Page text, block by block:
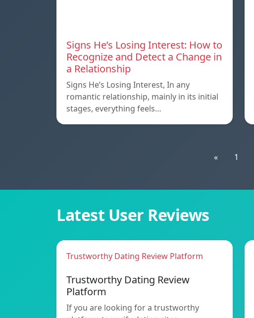
Signs He’s Losing Interest: How to
Recognize and Detect a Change in
a Relationship
Signs He’s Losing Interest, In any
romantic relationship, mainly in its initial
stages, everything feels…
« 1
Latest User Reviews
Trustworthy Dating Review Platform
Trustworthy Dating Review
Platform
If you are looking for a trustworthy